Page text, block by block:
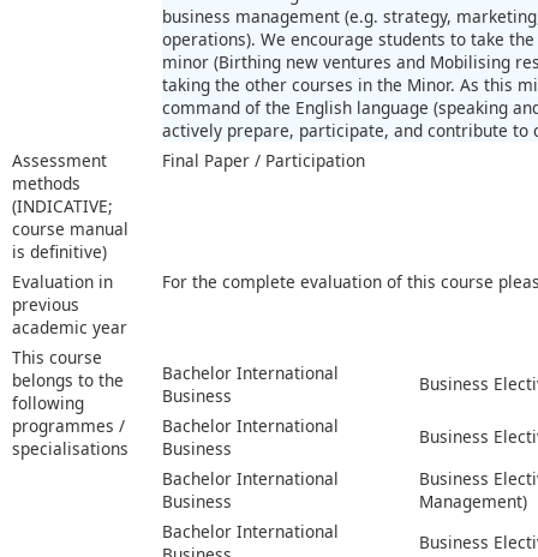
business management (e.g. strategy,
operations). We encourage students to take
minor (Birthing new ventures and Mobilising
taking the other courses in the Minor. As this
command of the English language (speaking
actively prepare, participate, and contribute to
Assessment
methods
(INDICATIVE;
course manual
is definitive)
Final Paper / Participation
Evaluation in
previous
academic year
For the complete evaluation of this course
This course
belongs to the
following
programmes /
specialisations
Bachelor International
Business
Business
Bachelor International
Business
Business
Bachelor International
Business
Business
Management)
Bachelor International
Business